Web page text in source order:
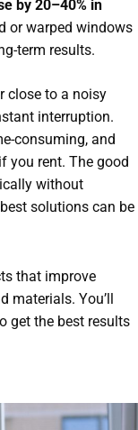
by 20–40% in
or warped windows
term results.
close to a noisy
interruption.
consuming, and
you rent. The good
without
solutions can be
that improve
You’ll
get the best results